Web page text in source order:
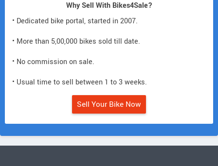
Why Sell With Bikes4Sale?
• Dedicated bike portal, started in 2007.
• More than 5,00,000 bikes sold till date.
• No commission on sale.
• Usual time to sell between 1 to 3 weeks.
Sell Your Bike Now